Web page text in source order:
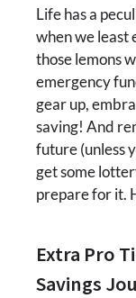
Life has a
when we least
those lemons
emergency
gear up,
saving! And
future (unless
get some
prepare for it.
Extra Pro
Savings